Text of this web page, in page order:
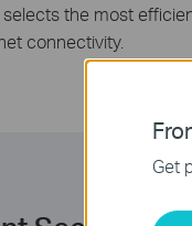
the most
connectivity.
Get